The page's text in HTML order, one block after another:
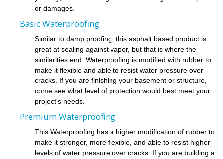
or damages.
Basic Waterproofing
Similar to damp proofing, this asphalt based product is
great at sealing against vapor, but that is where the
similarities end. Waterproofing is modified with rubber to
make it flexible and able to resist water pressure over
cracks. If you are finishing your basement or structure,
come see what level of protection would best meet your
project's needs.
Premium Waterproofing
This Waterproofing has a higher modification of rubber to
make it stronger, more flexible, and able to resist higher
levels of water pressure over cracks. If you are building a